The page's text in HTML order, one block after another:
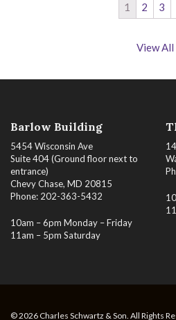
1 2 3
View All
Barlow Building
5454 Wisconsin Ave
Suite 404 (Ground floor next to
entrance)
Chevy Chase, MD 20815
Phone: 202-363-5432
10am – 6pm Monday – Friday
11am – 5pm Saturday
© 2026 Charles Schwartz & Son. All Rights